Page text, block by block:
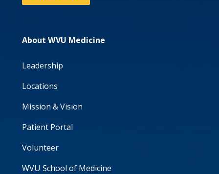
About WVU Medicine
Leadership
Locations
Mission & Vision
Patient Portal
Volunteer
WVU School of Medicine